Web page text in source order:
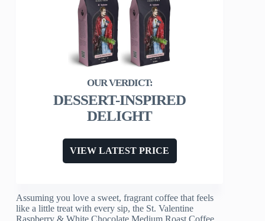
DESSERT-INSPIRED
DELIGHT
VIEW LATEST PRICE
Assuming you love a sweet, fragrant coffee that feels
like a little treat with every sip, the St. Valentine
Raspberry & White Chocolate Medium Roast Coffee